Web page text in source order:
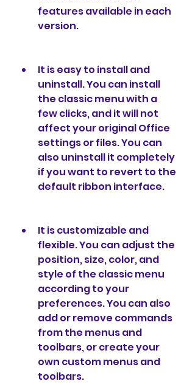
features available in each
version.
It is easy to install and
uninstall. You can install
the classic menu with a
few clicks, and it will not
affect your original Office
settings or files. You can
also uninstall it completely
if you want to revert to the
default ribbon interface.
It is customizable and
flexible. You can adjust the
position, size, color, and
style of the classic menu
according to your
preferences. You can also
add or remove commands
from the menus and
toolbars, or create your
own custom menus and
toolbars.